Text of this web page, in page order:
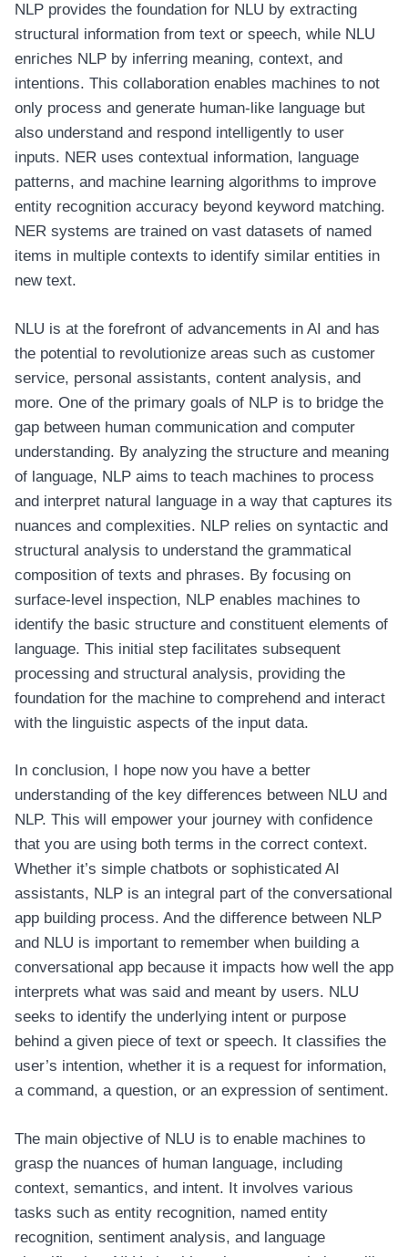
NLP provides the foundation for NLU by extracting
structural information from text or speech, while NLU
enriches NLP by inferring meaning, context, and
intentions. This collaboration enables machines to not
only process and generate human-like language but
also understand and respond intelligently to user
inputs. NER uses contextual information, language
patterns, and machine learning algorithms to improve
entity recognition accuracy beyond keyword matching.
NER systems are trained on vast datasets of named
items in multiple contexts to identify similar entities in
new text.
NLU is at the forefront of advancements in AI and has
the potential to revolutionize areas such as customer
service, personal assistants, content analysis, and
more. One of the primary goals of NLP is to bridge the
gap between human communication and computer
understanding. By analyzing the structure and meaning
of language, NLP aims to teach machines to process
and interpret natural language in a way that captures its
nuances and complexities. NLP relies on syntactic and
structural analysis to understand the grammatical
composition of texts and phrases. By focusing on
surface-level inspection, NLP enables machines to
identify the basic structure and constituent elements of
language. This initial step facilitates subsequent
processing and structural analysis, providing the
foundation for the machine to comprehend and interact
with the linguistic aspects of the input data.
In conclusion, I hope now you have a better
understanding of the key differences between NLU and
NLP. This will empower your journey with confidence
that you are using both terms in the correct context.
Whether it’s simple chatbots or sophisticated AI
assistants, NLP is an integral part of the conversational
app building process. And the difference between NLP
and NLU is important to remember when building a
conversational app because it impacts how well the app
interprets what was said and meant by users. NLU
seeks to identify the underlying intent or purpose
behind a given piece of text or speech. It classifies the
user’s intention, whether it is a request for information,
a command, a question, or an expression of sentiment.
The main objective of NLU is to enable machines to
grasp the nuances of human language, including
context, semantics, and intent. It involves various
tasks such as entity recognition, named entity
recognition, sentiment analysis, and language